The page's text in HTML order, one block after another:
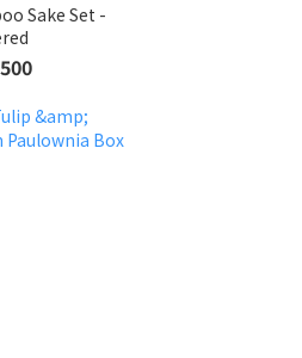
Sake Set -